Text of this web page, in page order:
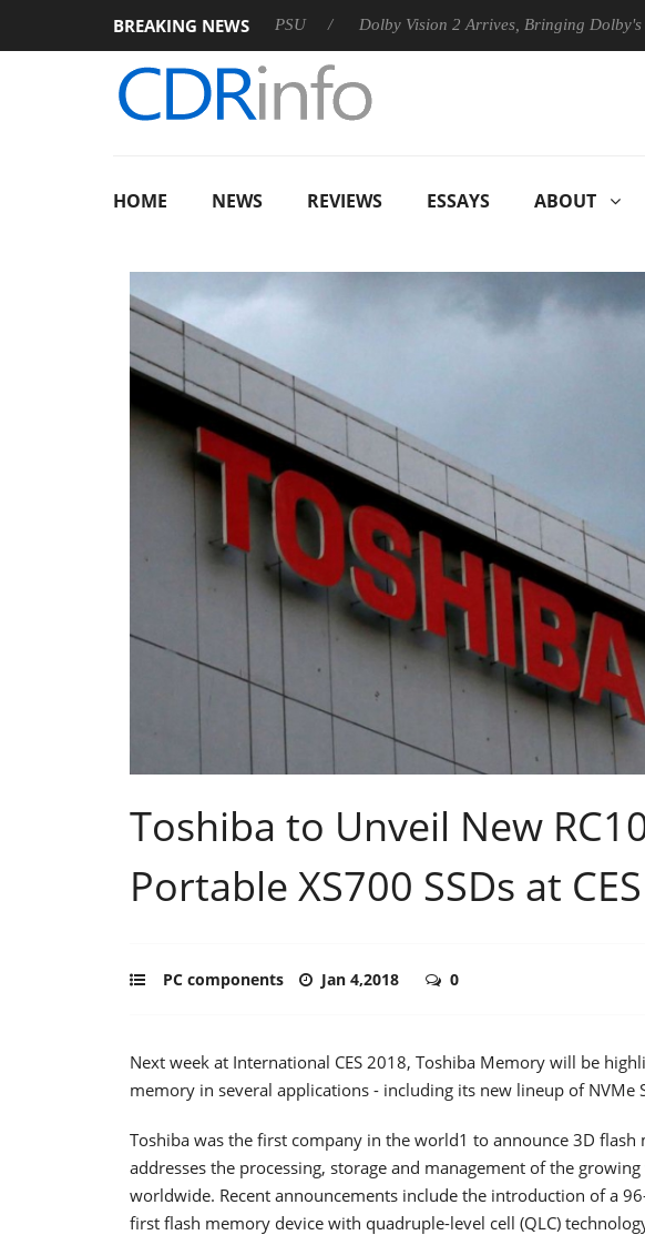
BREAKING NEWS
announces Rebel P20 Gen2 PSU Dolby Vision 2 Arrives, Bringing Dolby's Most
HOME NEWS REVIEWS ESSAYS ABOUT
Toshiba to Unveil New
Portable XS700 SSDs at
PC components Jan 4,2018 0
Next week at International CES 2018, Toshiba Memory will be
memory in several applications - including its new lineup of NVMe
Toshiba was the first company in the world1 to announce 3D
addresses the processing, storage and management of the
worldwide. Recent announcements include the introduction of a
first flash memory device with quadruple-level cell (QLC)